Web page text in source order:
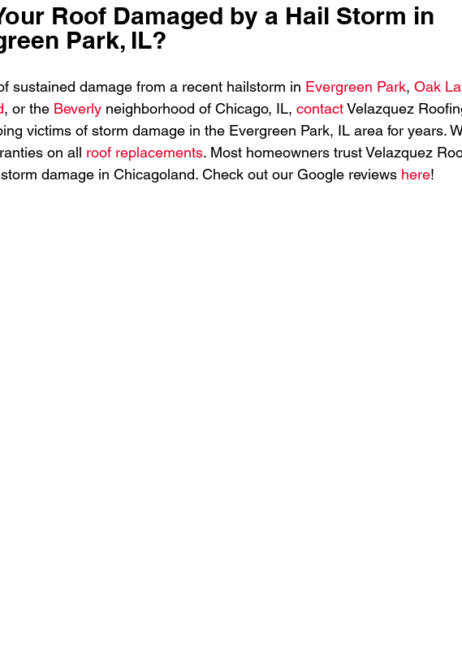
Roof Damaged by a Hail Storm in
Park, IL?
sustained damage from a recent hailstorm in Evergreen Park, Oak
, or the Beverly neighborhood of Chicago, IL, contact Velazquez
victims of storm damage in the Evergreen Park, IL area for years.
on all roof replacements. Most homeowners trust Velazquez
damage in Chicagoland. Check out our Google reviews here!